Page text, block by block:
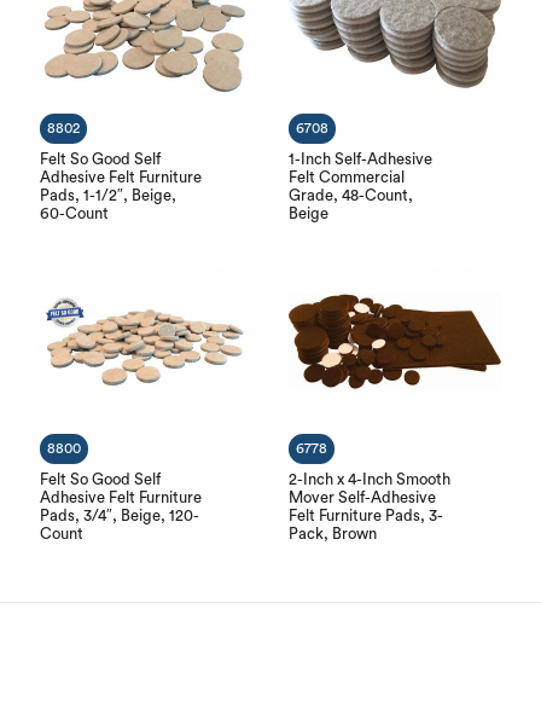
Felt So Good Self
Adhesive Felt Furniture
Pads, 1-1/2″, Beige,
60-Count
8802
1-Inch Self-Adhesive
Felt Commercial
Grade, 48-Count,
Beige
6708
Felt So Good Self
Adhesive Felt Furniture
Pads, 3/4″, Beige, 120-
Count
8800
2-Inch x 4-Inch Smooth
Mover Self-Adhesive
Felt Furniture Pads, 3-
Pack, Brown
6778